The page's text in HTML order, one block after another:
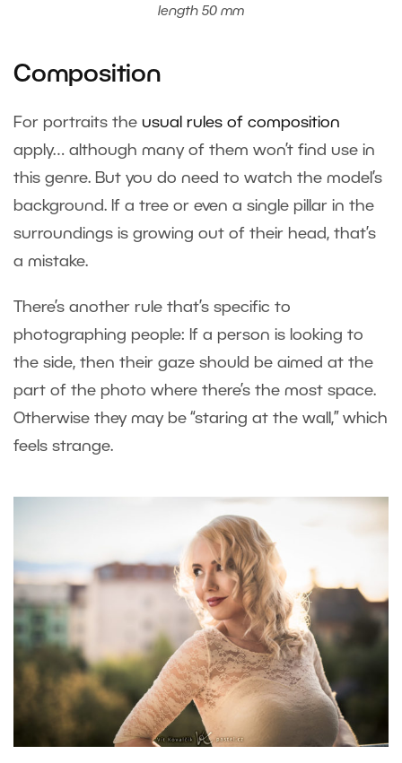
length 50 mm
Composition
For portraits the usual rules of composition
apply… although many of them won’t find use in
this genre. But you do need to watch the model’s
background. If a tree or even a single pillar in the
surroundings is growing out of their head, that’s
a mistake.
There’s another rule that’s specific to
photographing people: If a person is looking to
the side, then their gaze should be aimed at the
part of the photo where there’s the most space.
Otherwise they may be “staring at the wall,” which
feels strange.